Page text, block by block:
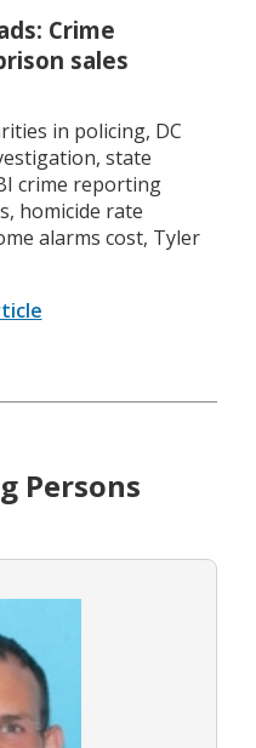
Crime
sales
in policing, DC
state
crime reporting
homicide rate
alarms cost, Tyler
Persons